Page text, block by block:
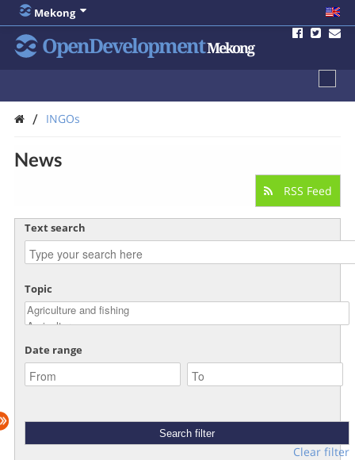
Mekong
OpenDevelopmentMekong
/ INGOs
News
RSS Feed
Text search
Topic
Date range
Clear filter